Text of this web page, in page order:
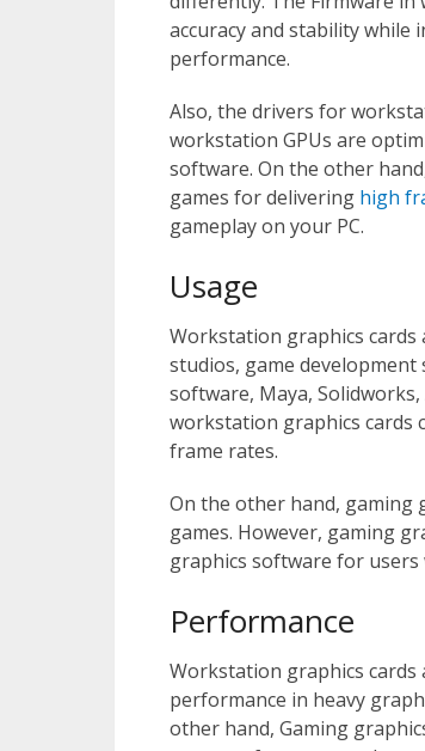
accuracy and stability while
performance.
Also, the drivers for
workstation GPUs are
software. On the other
games for delivering high
gameplay on your PC.
Usage
Workstation graphics cards
studios, game
software, Maya,
workstation graphics cards
frame rates.
On the other hand, gaming
games. However, gaming
graphics software for
Performance
Workstation graphics cards
performance in heavy
other hand, Gaming